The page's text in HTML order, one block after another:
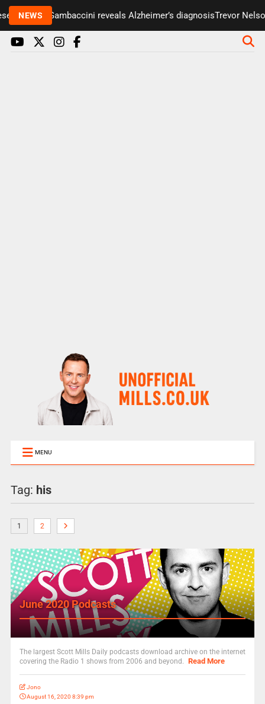
NEWS
Paul Gambaccini reveals Alzheimer’s diagnosisTrevor Nelson
MENU
Tag: his
1 2
June 2020 Podcasts
The largest Scott Mills Daily podcasts download archive on the internet
covering the Radio 1 shows from 2006 and beyond. Read More
Jono
August 16, 2020 8:39 pm